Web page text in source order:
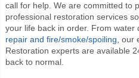
call for help. We are committed to
professional restoration services
your life back in order. From water
repair and fire/smoke/spoiling, our
Restoration experts are available
back to normal.